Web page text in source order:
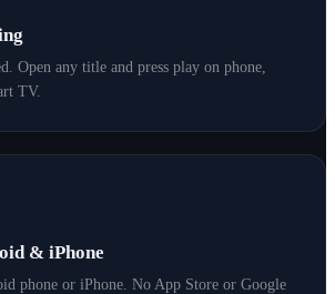
Open any title and press play on phone,
TV.
& iPhone
phone or iPhone. No App Store or Google